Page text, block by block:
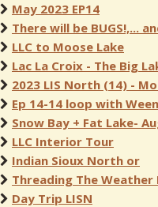
May 2023 EP14
There will be BUGS!,...
LLC to Moose Lake
Lac La Croix - The Big
2023 LIS North (14) -
Ep 14-14 loop with
Snow Bay + Fat Lake-
LLC Interior Tour
Indian Sioux North or
Threading The
Day Trip LISN